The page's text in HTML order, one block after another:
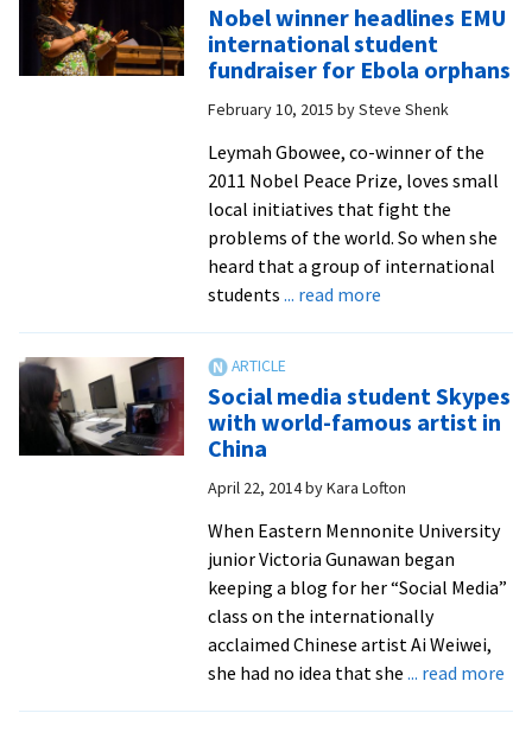
Nobel winner headlines EMU
international student
fundraiser for Ebola orphans
February 10, 2015 bySteve Shenk
Leymah Gbowee, co-winner of the
2011 Nobel Peace Prize, loves small
local initiatives that fight the
problems of the world. So when she
heard that a group of international
students ... read moreabout
EMU
international
fundraiser
for
Ebola
orphans
Social media student Skypes
with world-famous artist in
China
April 22, 2014byKara Lofton
When Eastern Mennonite University
junior Victoria Gunawan began
keeping a blog for her “Social Media”
class on the internationally
acclaimed Chinese artist Ai Weiwei,
she had no idea that she ... read more